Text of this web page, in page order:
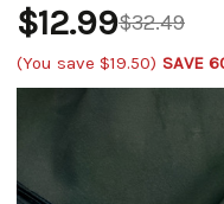
$32.49
$12.99
(You save $19.50) SAVE